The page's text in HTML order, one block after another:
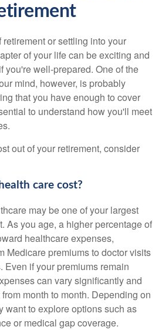
or settling into your
of your life can be exciting and
you're well-prepared. One of the
mind, however, is probably
that you have enough to cover
to understand how you'll meet
out of your retirement, consider
care cost?
may be one of your largest
As you age, a higher percentage of
healthcare expenses,
Medicare premiums to doctor visits
Even if your premiums remain
can vary significantly and
month to month. Depending on
want to explore options such as
or medical gap coverage.